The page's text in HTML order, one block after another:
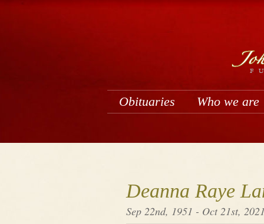
Obituaries Who we are
Deanna Raye
Sep 22nd, 1951 - Oct 21st, 2021